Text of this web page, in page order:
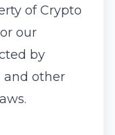
of Crypto
our
by
and other